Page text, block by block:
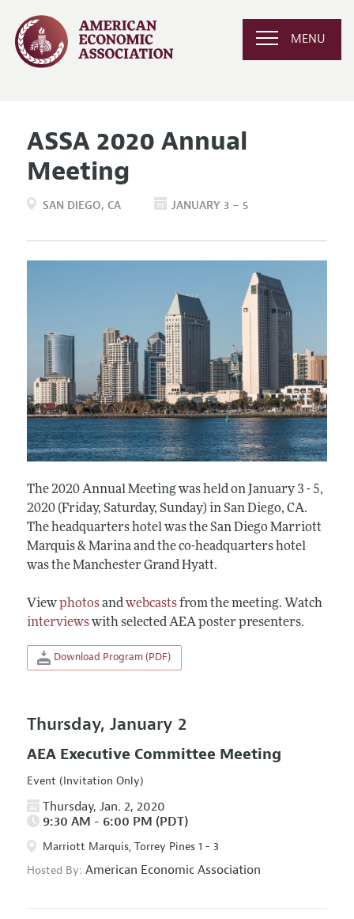
MENU
ASSA 2020 Annual
Meeting
SAN DIEGO CA JANUARY 3 – 5
The 2020 Annual Meeting was held on January 3 - 5,
2020 (Friday, Saturday, Sunday) in San Diego, CA.
The headquarters hotel was the San Diego Marriott
Marquis & Marina and the co-headquarters hotel
was the Manchester Grand Hyatt.
Viewphotosandwebcastsfrom the meeting. Watch
interviewswith selected AEA poster presenters.
Download Program (PDF)
Thursday, January 2
AEA Executive Committee Meeting
Event (Invitation Only)
Thursday, Jan. 2, 2020
9:30 AM - 6:00 PM (PDT)
Marriott Marquis, Torrey Pines 1 - 3
Hosted By: American Economic Association